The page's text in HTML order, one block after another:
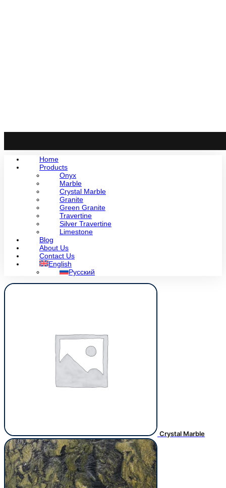
Home
Products
Onyx
Marble
Crystal Marble
Granite
Green Granite
Travertine
Silver Travertine
Limestone
Blog
About Us
Contact Us
English
Русский
Crystal Marble